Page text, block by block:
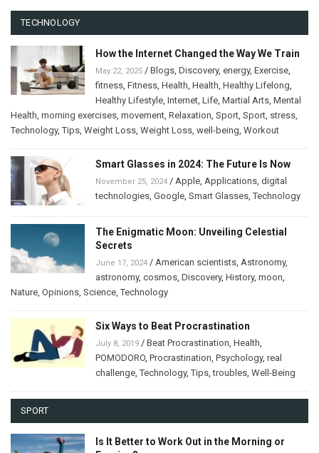
TECHNOLOGY
How the Internet Changed the Way We Train
May 22, 2025 / Blogs Discovery, energy, Exercise
fitness Fitness Health Health Healthy Lifelong
Healthy Lifestyle Internet Life Martial Arts Mental
Health morning exercises movement Relaxation Sport Sport stress
Technology,Tips Weight Loss Weight Loss well-being Workout
Smart Glasses in 2024: The Future Is Now
November 25, 2024 / Apple Applications digital
technologies Google Smart Glasses ,Technology
The Enigmatic Moon: Unveiling Celestial
Secrets
June 17, 2024 / American scientists Astronomy,
astronomy, cosmos Discovery, History, moon
Nature Opinions Science ,Technology
Six Ways to Beat Procrastination
July 8, 2019 / Beat Procrastination Health
POMODORO Procrastination Psychology, real
challenge ,Technology,Tips ,troubles Well-Being
SPORT
Is It Better to Work Out in the Morning or